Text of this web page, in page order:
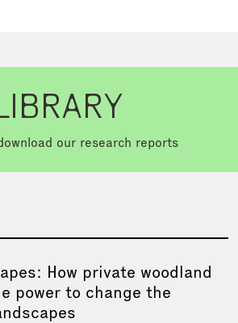
our research reports
How private woodland
power to change the